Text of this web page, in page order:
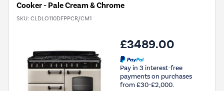
Cooker - Pale Cream & Chrome
SKU: CLDLO110DFPPCR/CM1
£3489.00
Pay in 3 interest-free
payments on purchases
from £30-£2,000.